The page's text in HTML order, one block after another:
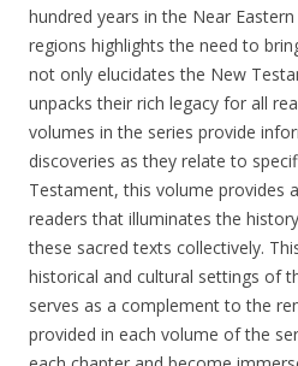
hundred years in the Near
regions highlights the need to
not only elucidates the New
unpacks their rich legacy for all
volumes in the series provide
discoveries as they relate to
Testament, this volume provides
readers that illuminates the
these sacred texts collectively.
historical and cultural settings of
serves as a complement to the
provided in each volume of the